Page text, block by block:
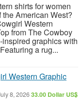
shirts for women
American West?
Western
from The Cowboy
graphics with
a rug...
Western Graphic
8, 202633.00 Dollar US$